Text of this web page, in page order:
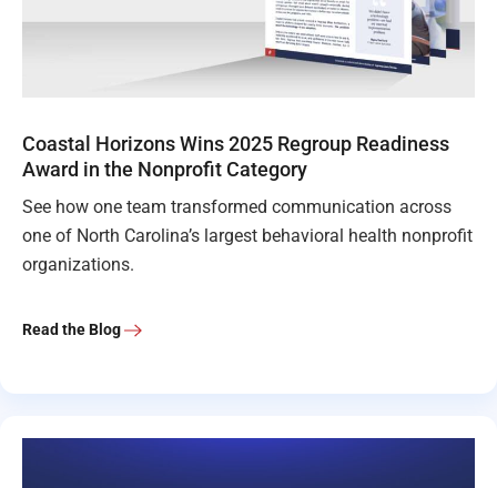
Coastal Horizons Wins 2025 Regroup Readiness
Award in the Nonprofit Category
See how one team transformed communication across
one of North Carolina’s largest behavioral health nonprofit
organizations.
Read the Blog